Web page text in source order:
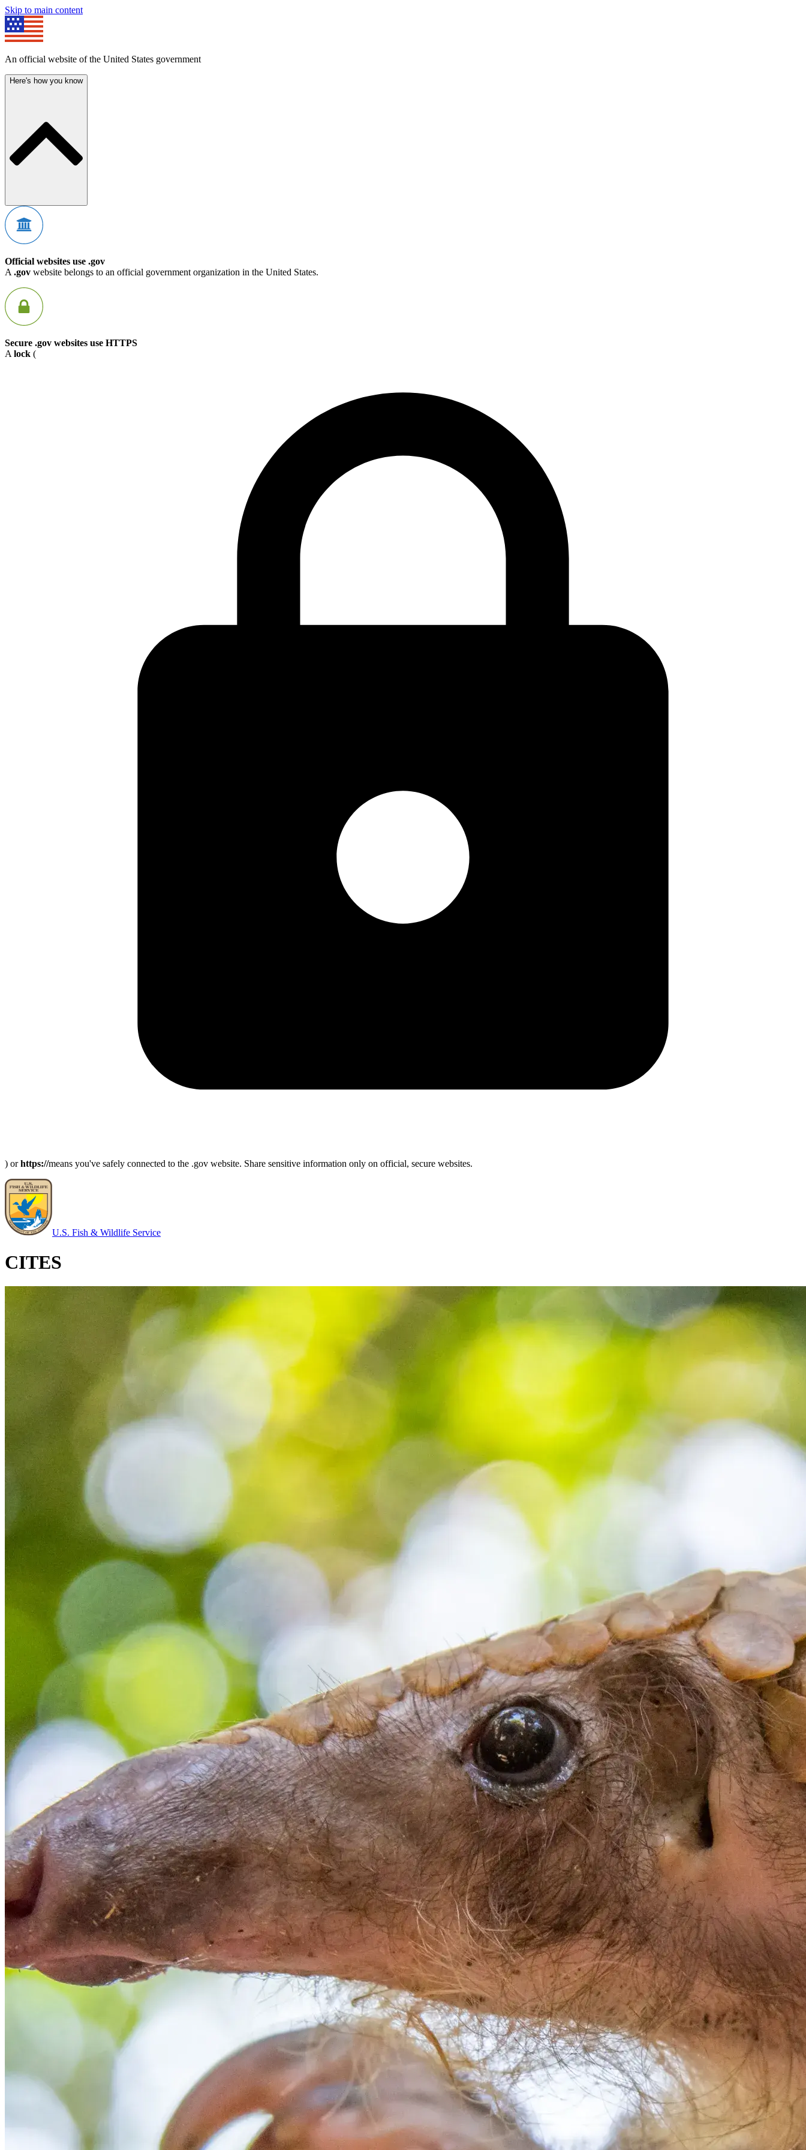
Skip to main content
An official website of the United States government
Here's how you know
Official websites use .gov
A .gov website belongs to an official government organization in the United States.
Secure .gov websites use HTTPS
A lock (
) orhttps://means you've safely connected to the .gov website. Share sensitive information only on official, secure websites.
U.S. Fish & Wildlife Service
CITES